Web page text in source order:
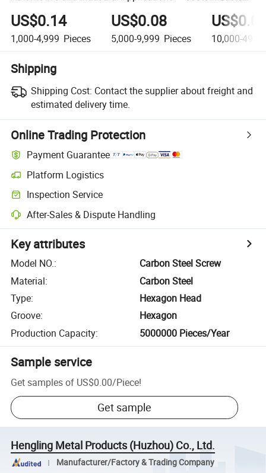
Sizes Coatings and Certifications for Indian Buye
US$0.14
1,000-4,999 Pieces
US$0.08
5,000-9,999 Pieces 10,000-
Shipping
Shipping Cost: Contact the supplier about freight and
estimated delivery time.
Online Trading Protection
Payment Guarantee
Platform Logistics
Inspection Service
After-Sales & Dispute Handling
Key attributes
Model NO.:
Carbon Steel Screw
Material:
Carbon Steel
Type:
Hexagon Head
Groove:
Hexagon
Production Capacity: 5000000 Pieces/Year
Sample service
Get samples of US$0.00/Piece!
Get sample
Hengling Metal Products (Huzhou) Co., Ltd.
Manufacturer/Factory & Trading Company